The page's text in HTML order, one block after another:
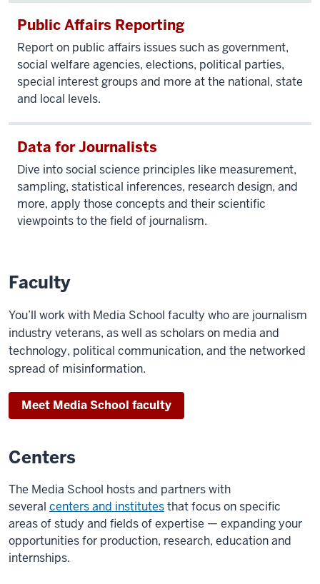
The
world
has
become
vastly
more complex
with
the
of
social
media.
to
camera.
Monaghan:
And
order
to
able to
that
world, we
have
to
be
Public Affairs Reporting
Report on public affairs issues such as government,
social welfare agencies, elections, political parties,
special interest groups and more at the national, state
and local levels.
Data for Journalists
Dive into social science principles like measurement,
sampling, statistical inferences, research design, and
more, apply those concepts and their scientific
viewpoints to the field of journalism.
Faculty
You’ll work with Media School faculty who are journalism
industry veterans, as well as scholars on media and
technology, political communication, and the networked
spread of misinformation.
Meet Media School faculty
Centers
The Media School hosts and partners with
several centers and institutesthat focus on specific
areas of study and fields of expertise — expanding your
opportunities for production, research, education and
internships.